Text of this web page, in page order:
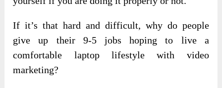
If it’s that hard and difficult, why do people
give up their 9-5 jobs hoping to live a
comfortable laptop lifestyle with video
marketing?